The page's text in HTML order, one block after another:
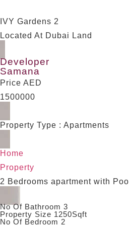
IVY Gardens 2
Located At Dubai Land
Developer
Samana
Price AED
1500000
Property Type : Apartments
Home
Property
2 Bedrooms apartment with Pool
No Of Bathroom 3
Property Size 1250Sqft
No Of Bedroom 2